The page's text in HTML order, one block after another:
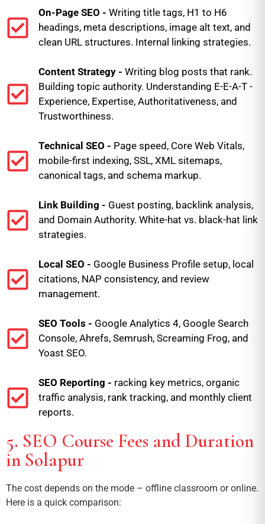
On-Page SEO - Writing title tags, H1 to H6
headings, meta descriptions, image alt text, and
clean URL structures. Internal linking strategies.
Content Strategy - Writing blog posts that rank.
Building topic authority. Understanding E-E-A-T -
Experience, Expertise, Authoritativeness, and
Trustworthiness.
Technical SEO - Page speed, Core Web Vitals,
mobile-first indexing, SSL, XML sitemaps,
canonical tags, and schema markup.
Link Building - Guest posting, backlink analysis,
and Domain Authority. White-hat vs. black-hat link
strategies.
Local SEO - Google Business Profile setup, local
citations, NAP consistency, and review
management.
SEO Tools - Google Analytics 4, Google Search
Console, Ahrefs, Semrush, Screaming Frog, and
Yoast SEO.
SEO Reporting - racking key metrics, organic
traffic analysis, rank tracking, and monthly client
reports.
5. SEO Course Fees and Duration
in Solapur
The cost depends on the mode – offline classroom or online.
Here is a quick comparison: